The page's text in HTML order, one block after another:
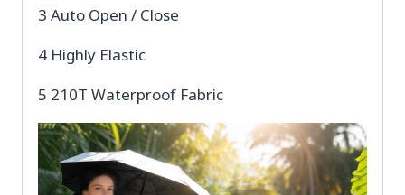
3 Auto Open / Close
4 Highly Elastic
5 210T Waterproof Fabric